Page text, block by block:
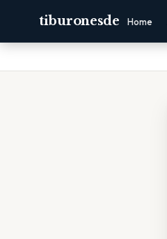
tiburonesde Home